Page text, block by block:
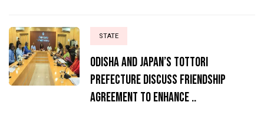
STATE
Odisha and Japan’s Tottori
Prefecture Discuss Friendship
Agreement to Enhance ..